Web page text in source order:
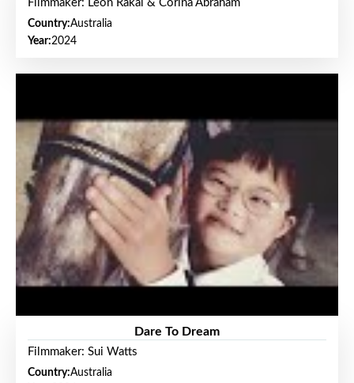
Filmmaker: Leon Rakai & Corina Abraham
Country:Australia
Year:2024
Dare To Dream
Filmmaker: Sui Watts
Country:Australia